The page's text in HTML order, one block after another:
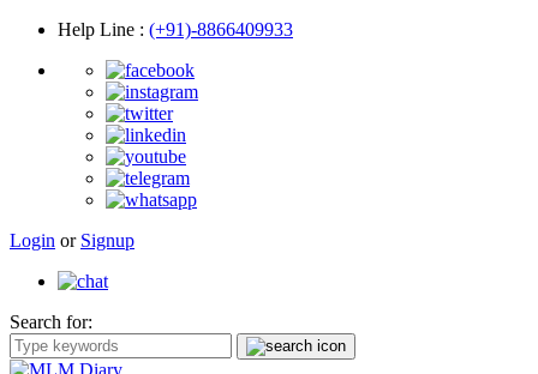
Help Line : (+91)-8866409933
Login or Signup
Search for: